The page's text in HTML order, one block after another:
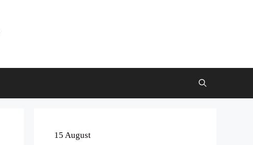
15 August